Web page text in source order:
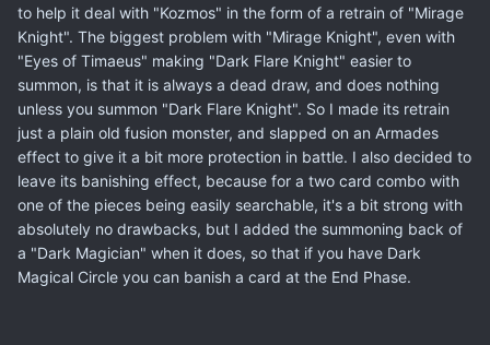
to help it deal with "Kozmos" in the form of a retrain of "Mirage
Knight". The biggest problem with "Mirage Knight", even with
"Eyes of Timaeus" making "Dark Flare Knight" easier to
summon, is that it is always a dead draw, and does nothing
unless you summon "Dark Flare Knight". So I made its retrain
just a plain old fusion monster, and slapped on an Armades
effect to give it a bit more protection in battle. I also decided to
leave its banishing effect, because for a two card combo with
one of the pieces being easily searchable, it's a bit strong with
absolutely no drawbacks, but I added the summoning back of
a "Dark Magician" when it does, so that if you have Dark
Magical Circle you can banish a card at the End Phase.